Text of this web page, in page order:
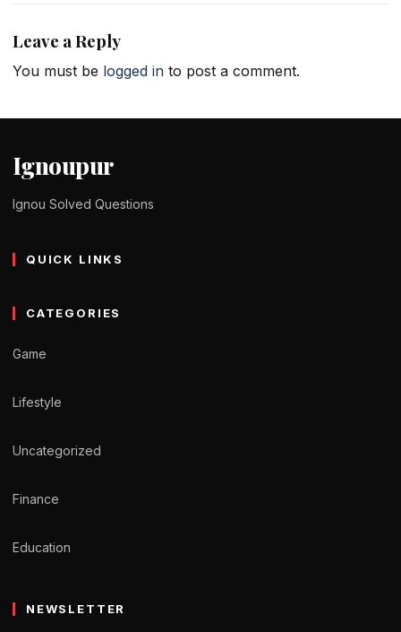
Leave a Reply
You must be logged in to post a comment.
Ignoupur
Ignou Solved Questions
QUICK LINKS
CATEGORIES
Game
Lifestyle
Uncategorized
Finance
Education
NEWSLETTER